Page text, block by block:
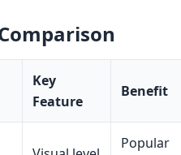
Key
Feature
Benefit
Popular